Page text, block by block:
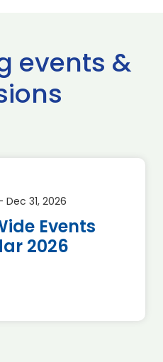
events &
Dec 31, 2026
Events
2026